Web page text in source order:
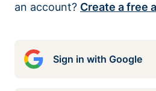
an account? Create a free
Sign in with Google